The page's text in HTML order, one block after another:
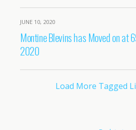
JUNE 10, 2020
Montine Blevins has Moved on at
2020
Load More Tagged